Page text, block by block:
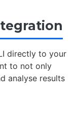
directly to your
to not only
analyse results